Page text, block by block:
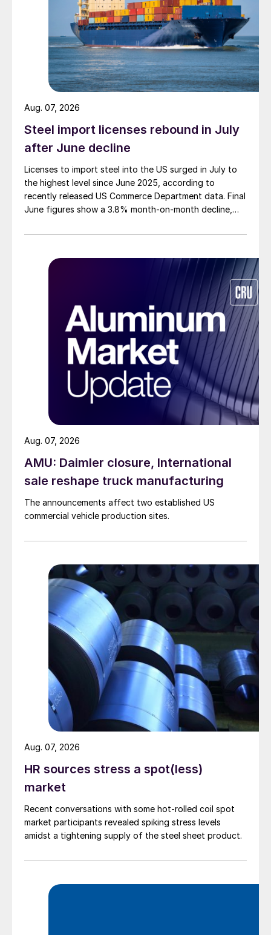
Steel import licenses rebound in July
after June decline
Licenses to import steel into the US surged in July to
the highest level since June 2025, according to
recently released US Commerce Department data. Final
June figures show a 3.8% month-on-month decline,
Aug. 07, 2026
AMU: Daimler closure, International
sale reshape truck manufacturing
The announcements affect two established US
commercial vehicle production sites.
Aug. 07, 2026
HR sources stress a spot(less)
market
Recent conversations with some hot-rolled coil spot
market participants revealed spiking stress levels
amidst a tightening supply of the steel sheet product.
Aug. 07, 2026